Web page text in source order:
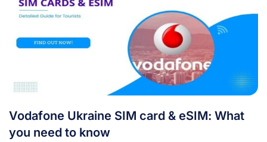
Vodafone Ukraine SIM card & eSIM: What
you need to know